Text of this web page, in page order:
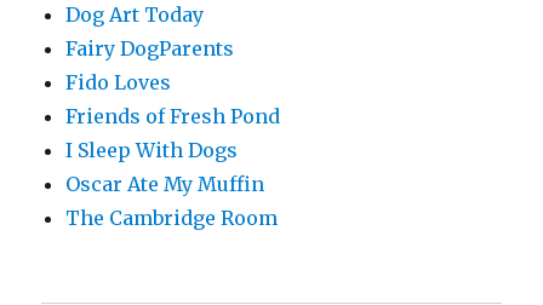
Dog Art Today
Fairy DogParents
Fido Loves
Friends of Fresh Pond
I Sleep With Dogs
Oscar Ate My Muffin
The Cambridge Room